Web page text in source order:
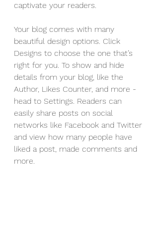
captivate your readers.
Your blog comes with many
beautiful design options. Click
Designs to choose the one that’s
right for you. To show and hide
details from your blog, like the
Author, Likes Counter, and more -
head to Settings. Readers can
easily share posts on social
networks like Facebook and Twitter
and view how many people have
liked a post, made comments and
more.